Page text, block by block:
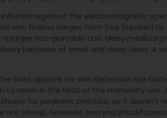
region of the electromagnetic
vein finders ranges from four hundred
a larger non-portable unit. Many medical
because of small and deep veins. A
best options for vein detection are
to room in the NICU or the maternity
for pediatric practice, as it doesn’t
not cheap, however, and you should